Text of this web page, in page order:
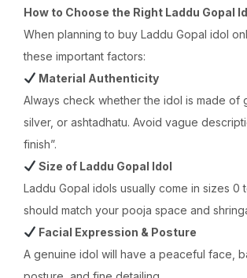
How to Choose the Right Laddu Gopal
When planning to buy Laddu Gopal idol
these important factors:
Material Authenticity
Always check whether the idol is made of
silver, or ashtadhatu. Avoid vague
finish”.
Size of Laddu Gopal Idol
Laddu Gopal idols usually come in sizes 0
should match your pooja space and
Facial Expression & Posture
A genuine idol will have a peaceful face,